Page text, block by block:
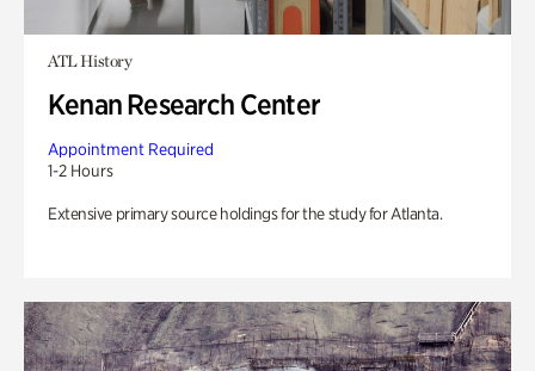
ATL History
Kenan Research Center
Appointment Required
1-2 Hours
Extensive primary source holdings for the study for Atlanta.